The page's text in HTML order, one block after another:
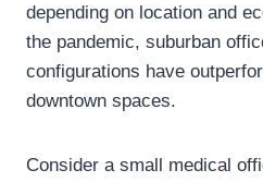
depending on location and
the pandemic, suburban
configurations have
downtown spaces.
Consider a small medical